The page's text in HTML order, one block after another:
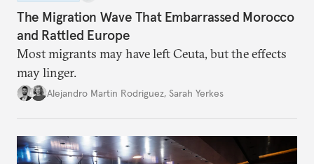
The Migration Wave That Embarrassed Morocco
and Rattled Europe
Most migrants may have left Ceuta, but the effects
may linger.
Alejandro Martin Rodriguez, Sarah Yerkes